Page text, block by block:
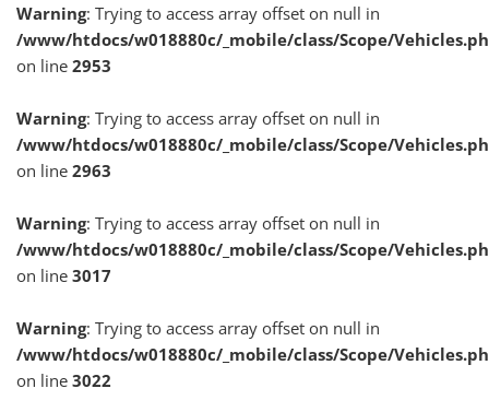
Warning: Trying to access array offset on null in
/www/htdocs/w018880c/_mobile/class/Scope/
on line 2953
Warning: Trying to access array offset on null in
/www/htdocs/w018880c/_mobile/class/Scope/
on line 2963
Warning: Trying to access array offset on null in
/www/htdocs/w018880c/_mobile/class/Scope/
on line 3017
Warning: Trying to access array offset on null in
/www/htdocs/w018880c/_mobile/class/Scope/
on line 3022